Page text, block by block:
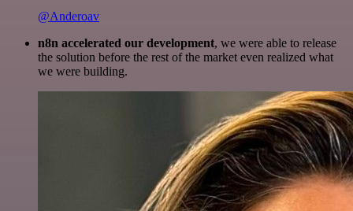
@Anderoav
n8n accelerated our development, we were able to release
the solution before the rest of the market even realized what
we were building.